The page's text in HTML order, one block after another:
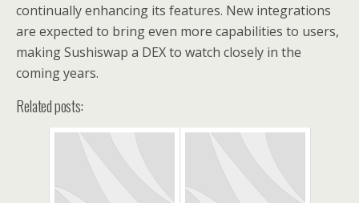
continually enhancing its features. New integrations
are expected to bring even more capabilities to users,
making Sushiswap a DEX to watch closely in the
coming years.
Related posts: